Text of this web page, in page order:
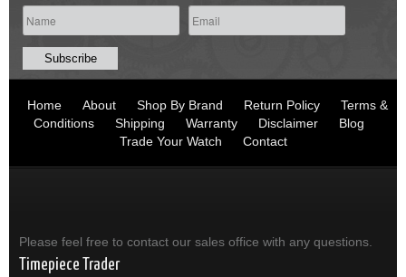
Home About Shop By Brand Return Policy
Terms &
Conditions
Shipping Warranty Disclaimer
Blog
Trade Your Watch
Contact
Please feel free to contact our sales office with any questions.
Timepiece Trader